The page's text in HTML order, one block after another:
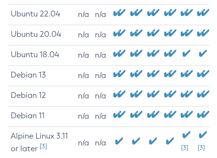
Ubuntu 22.04 n/a n/a
Ubuntu 20.04 n/a n/a
Ubuntu 18.04 n/a n/a
Debian 13 n/a n/a
Debian 12 n/a n/a
Debian 11 n/a n/a
Alpine Linux 3.11
or later [3] n/a n/a
[3] [3]